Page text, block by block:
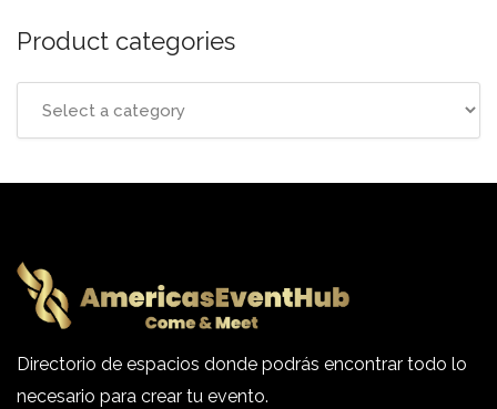
Product categories
Directorio de espacios donde podrás encontrar todo lo
necesario para crear tu evento.